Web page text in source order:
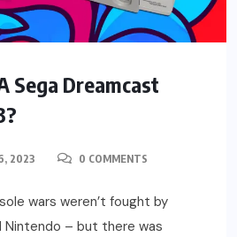
Sega Dreamcast
2023 0 COMMENTS
wars weren’t fought by
Nintendo – but there was